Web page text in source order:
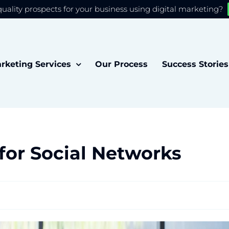
prospects for your business using digital marketing?
Services Our Process Success Stories
Social Networks
you the best experience on our website.